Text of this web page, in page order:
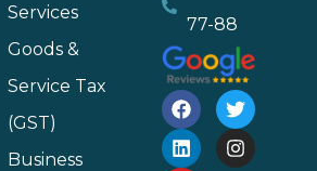
Services
Goods &
Service Tax
(GST)
Business
77-88